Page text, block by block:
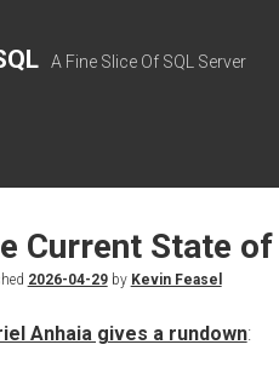
A Fine Slice Of SQL Server
Current State
2026-04-29by Kevin Feasel
Anhaia gives a rundown: